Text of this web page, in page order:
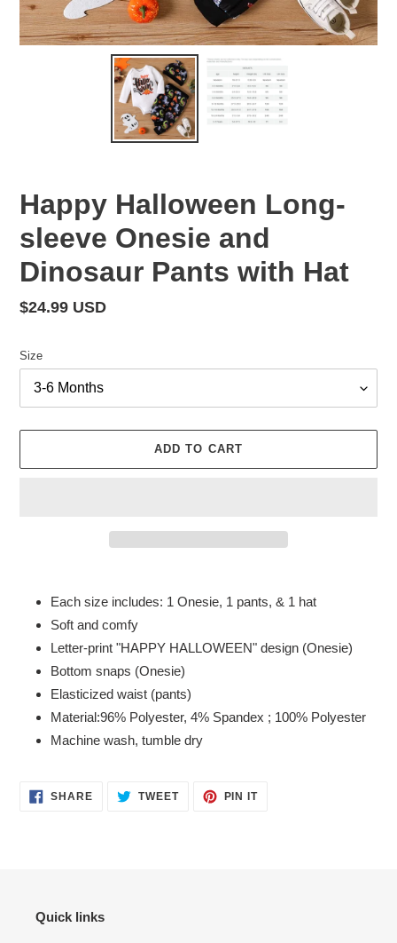
Happy Halloween Long-
sleeve Onesie and
Dinosaur Pants with Hat
Regular
$24.99 USD
Size
ADD TO CART
your
cart
Each size includes: 1 Onesie, 1 pants, & 1 hat
Soft and comfy
Letter-print "HAPPY HALLOWEEN" design (Onesie)
Bottom snaps (Onesie)
Elasticized waist (pants)
Material:96% Polyester, 4% Spandex ; 100% Polyester
Machine wash, tumble dry
SHARESHARE
ON
TWEETTWEET PIN ITPIN
Quick links